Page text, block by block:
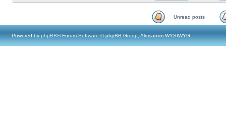
Unread posts
Powered by phpBB® Forum Software © phpBB Group, Almsamim WYSIWYG